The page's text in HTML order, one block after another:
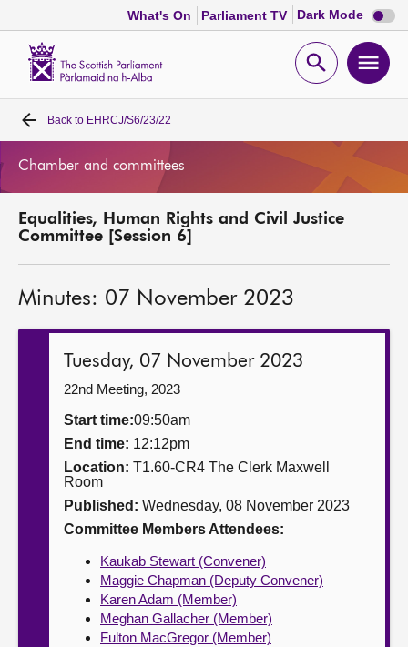
What's On Parliament TV Dark Mode Dark
mode
Open
Home
MSPs
Get involved
Back to EHRCJ/S6/23/22
Chamber and committees
Equalities, Human Rights and Civil Justice
Committee [Session 6]
Minutes: 07 November 2023
Tuesday, 07 November 2023
22nd Meeting, 2023
Start time:09:50am
End time: 12:12pm
Location: T1.60-CR4 The Clerk Maxwell
Room
Published: Wednesday, 08 November 2023
Committee Members Attendees:
Kaukab Stewart (Convener)
Maggie Chapman (Deputy Convener)
Karen Adam (Member)
Meghan Gallacher (Member)
Fulton MacGregor (Member)